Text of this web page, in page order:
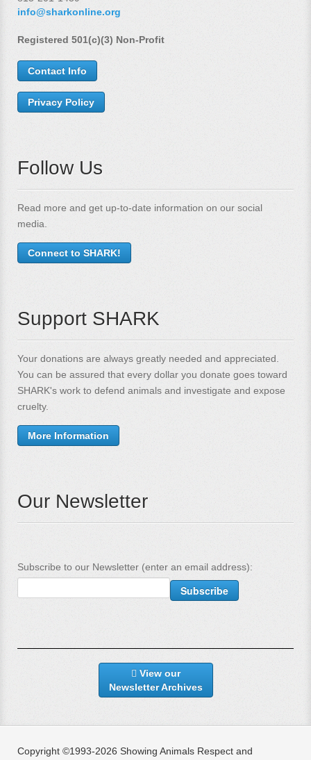
info@sharkonline.org
Registered 501(c)(3) Non-Profit
Contact Info
Privacy Policy
Follow Us
Read more and get up-to-date information on our social
media.
Connect to SHARK!
Support SHARK
Your donations are always greatly needed and appreciated.
You can be assured that every dollar you donate goes toward
SHARK's work to defend animals and investigate and expose
cruelty.
More Information
Our Newsletter
Subscribe to our Newsletter (enter an email address):
View our
Newsletter Archives
Copyright ©1993-2026 Showing Animals Respect and